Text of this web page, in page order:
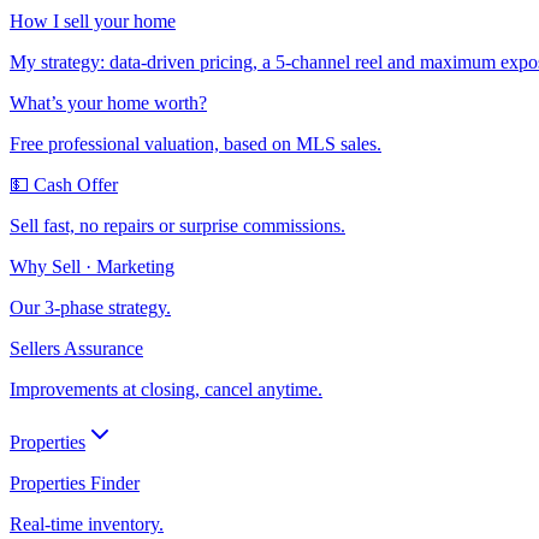
How I sell your home
My strategy: data-driven pricing, a 5-channel reel and maximum
What’s your home worth?
Free professional valuation, based on MLS sales.
💵 Cash Offer
Sell fast, no repairs or surprise commissions.
Why Sell · Marketing
Our 3-phase strategy.
Sellers Assurance
Improvements at closing, cancel anytime.
Properties
Properties Finder
Real-time inventory.